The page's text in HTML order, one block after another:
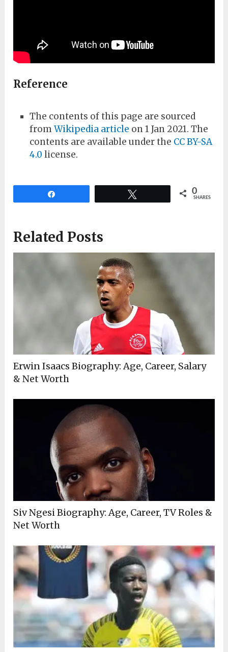
Reference
The contents of this page are sourced
fromWikipedia article on 1 Jan 2021. The
contents are available under the CC BY-SA
4.0 license.
0
SHARES
Related Posts
Erwin Isaacs Biography: Age, Career, Salary
& Net Worth
Siv Ngesi Biography: Age, Career, TV Roles &
Net Worth